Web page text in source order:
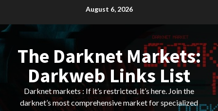
content
August 6, 2026
The Darknet Markets:
Darkweb Links List
Darknet markets : If it’s restricted, it’s here. Join the
darknet’s most comprehensive market for specialized